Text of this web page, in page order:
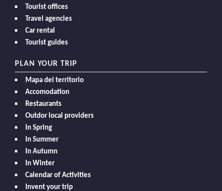
Tourist offices
Travel agencies
Car rental
Tourist guides
PLAN YOUR TRIP
Mapa del territorio
Accomodation
Restaurants
Outdor local providers
In Spring
In Summer
In Autumn
In Winter
Calendar of Activities
Invent your trip